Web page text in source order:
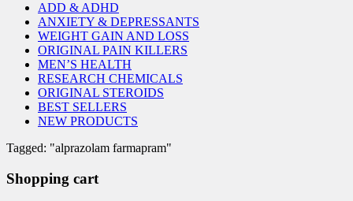
ADD & ADHD
ANXIETY & DEPRESSANTS
WEIGHT GAIN AND LOSS
ORIGINAL PAIN KILLERS
MEN’S HEALTH
RESEARCH CHEMICALS
ORIGINAL STEROIDS
BEST SELLERS
NEW PRODUCTS
Tagged: "alprazolam farmapram"
Shopping cart